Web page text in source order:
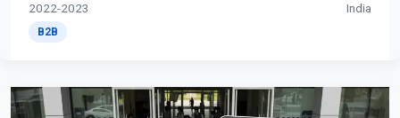
2022-2023 India
B2B